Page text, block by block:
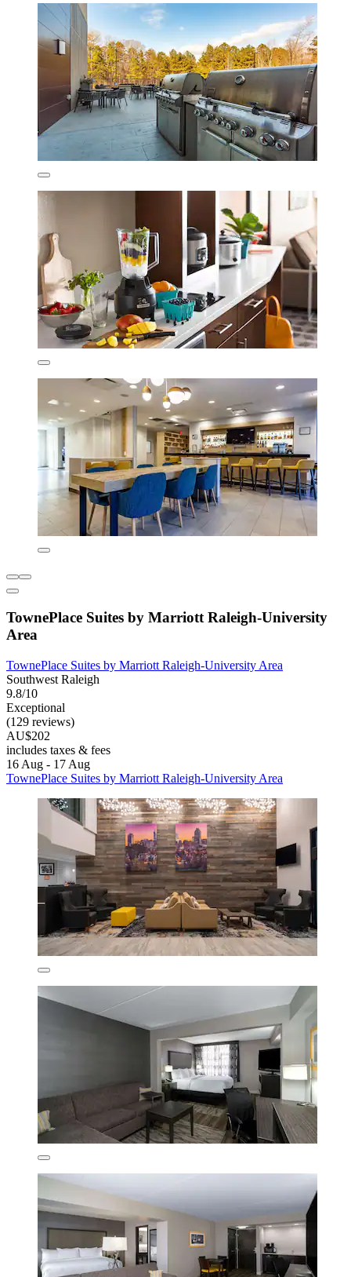
TownePlace Suites by Marriott Raleigh-University
Area
TownePlace Suites by Marriott Raleigh-University Area
Southwest Raleigh
9.8/10
Exceptional
(129 reviews)
AU$202
includes taxes & fees
16 Aug - 17 Aug
TownePlace Suites by Marriott Raleigh-University Area